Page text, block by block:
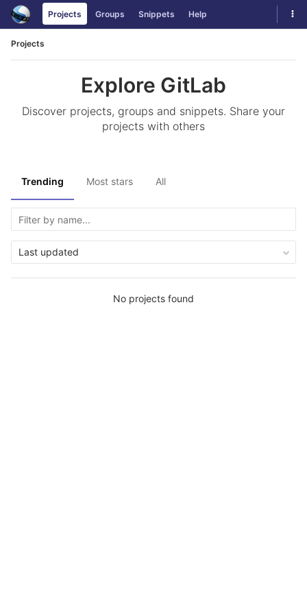
Skip
to
content
Projects Groups Snippets Help
Projects
Explore GitLab
Discover projects, groups and snippets. Share your
projects with others
Trending Most stars All
Last updated
No projects found